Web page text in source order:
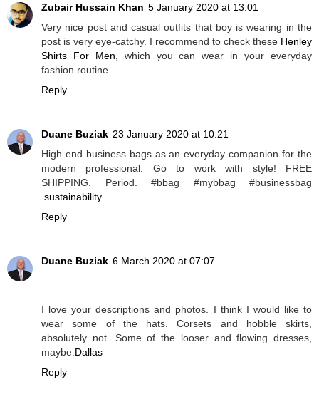
Zubair Hussain Khan 5 January 2020 at 13:01
Very nice post and casual outfits that boy is wearing in the
post is very eye-catchy. I recommend to check these Henley
Shirts For Men , which you can wear in your everyday
fashion routine.
Reply
Duane Buziak 23 January 2020 at 10:21
High end business bags as an everyday companion for the
modern professional. Go to work with style! FREE
SHIPPING. Period. #bbag #mybbag #businessbag
sustainability
Reply
Duane Buziak 6 March 2020 at 07:07
I love your descriptions and photos. I think I would like to
wear some of the hats. Corsets and hobble skirts,
absolutely not. Some of the looser and flowing dresses,
maybe. Dallas
Reply